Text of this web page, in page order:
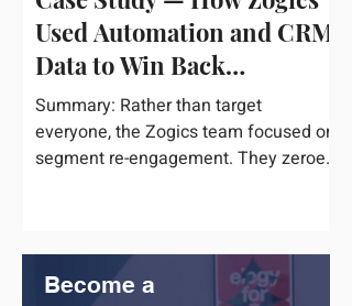
Used Automation and CRM
Data to Win Back
Customers
Summary: Rather than target
everyone, the Zogics team focused on
segment re-engagement. They zeroed
Become a